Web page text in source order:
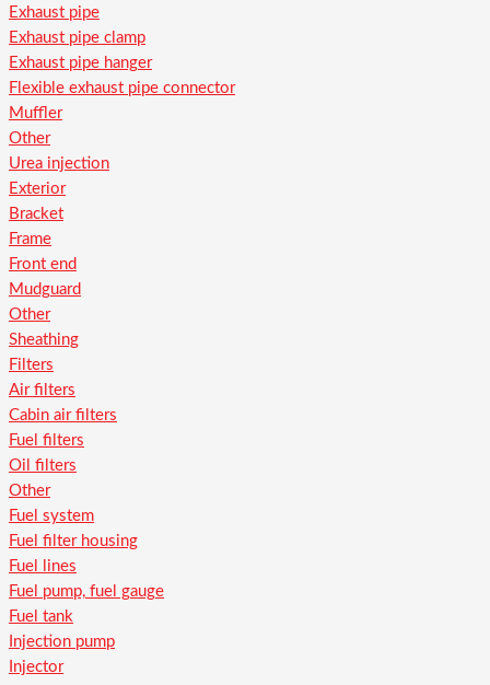
Exhaust pipe
Exhaust pipe clamp
Exhaust pipe hanger
Flexible exhaust pipe connector
Muffler
Other
Urea injection
Exterior
Bracket
Frame
Front end
Mudguard
Other
Sheathing
Filters
Air filters
Cabin air filters
Fuel filters
Oil filters
Other
Fuel system
Fuel filter housing
Fuel lines
Fuel pump, fuel gauge
Fuel tank
Injection pump
Injector